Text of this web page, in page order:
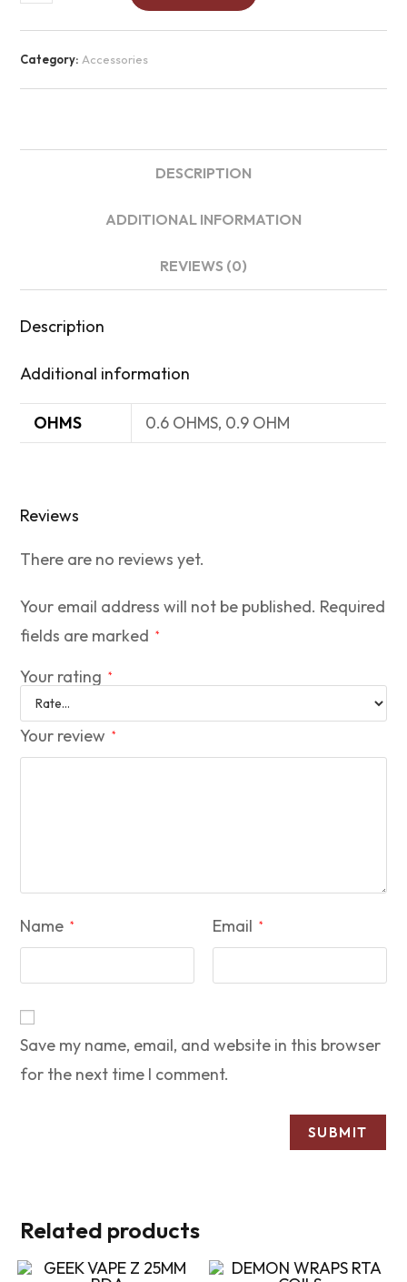
Category: Accessories
DESCRIPTION
ADDITIONAL INFORMATION
REVIEWS (0)
Description
Additional information
OHMS 0.6 OHMS, 0.9 OHM
Reviews
There are no reviews yet.
Your email address will not be published. Required
fields are marked
*
Your rating *
Your review *
Name * Email *
Save my name, email, and website in this browser
for the next time I comment.
Related products